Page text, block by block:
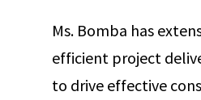
Ms. Bomba has
efficient project
to drive effective